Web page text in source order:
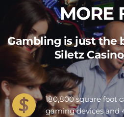
MORE
Gambling is just the
Siletz
180,800 square foot
gaming devices and